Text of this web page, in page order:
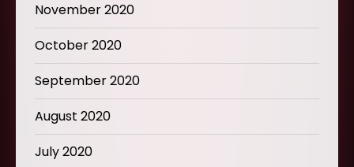
November 2020
October 2020
September 2020
August 2020
July 2020